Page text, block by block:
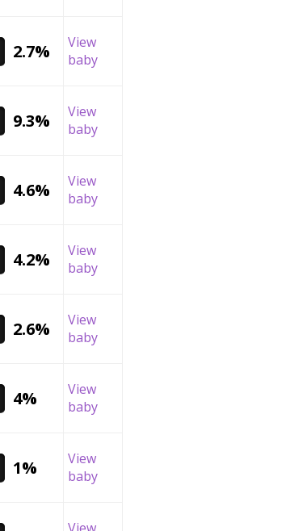
2.7%
View
baby
9.3%
View
baby
4.6%
View
baby
4.2%
View
baby
2.6%
View
baby
4%
View
baby
1%
View
baby